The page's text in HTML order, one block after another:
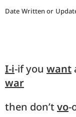
Date Written or
I-i-if you want
war
then don’tvo-